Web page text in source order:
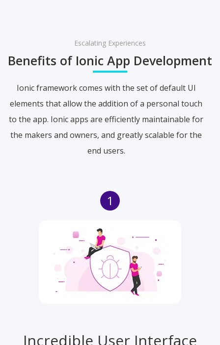
Escalating Experiences
Benefits of Ionic App Development
Ionic framework comes with the set of default UI
elements that allow the addition of a personal touch
to the app. Ionic apps are efficiently maintainable for
the makers and owners, and greatly scalable for the
end users.
Incredible User Interface
1